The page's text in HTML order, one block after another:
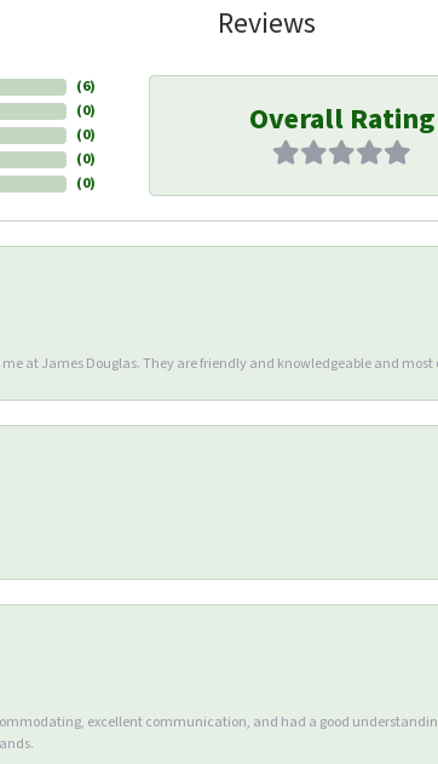
Reviews
(6)
(0)
(0)
(0)
(0)
Overall Rating
at James Douglas. They are friendly and knowledgeable and
excellent communication, and had a good